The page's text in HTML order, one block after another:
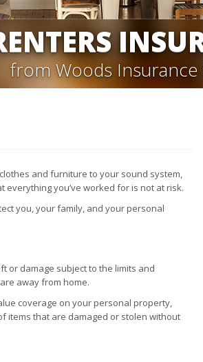
from Woods Insurance
and furniture to your sound system,
you’ve worked for is not at risk.
you, your family, and your personal
or damage subject to the limits and
away from home.
coverage on your personal property,
items that are damaged or stolen without